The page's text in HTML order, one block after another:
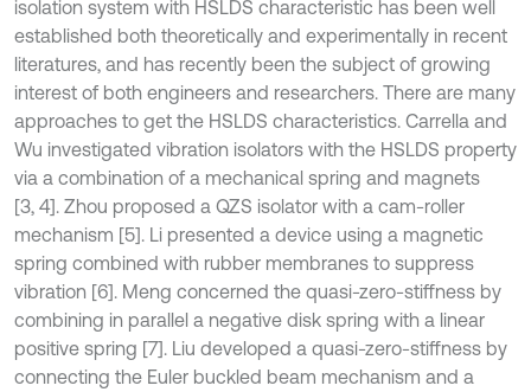
isolation system with HSLDS characteristic has been well
established both theoretically and experimentally in recent
literatures, and has recently been the subject of growing
interest of both engineers and researchers. There are many
approaches to get the HSLDS characteristics. Carrella and
Wu investigated vibration isolators with the HSLDS property
via a combination of a mechanical spring and magnets
[3, 4]. Zhou proposed a QZS isolator with a cam-roller
mechanism [5]. Li presented a device using a magnetic
spring combined with rubber membranes to suppress
vibration [6]. Meng concerned the quasi-zero-stiffness by
combining in parallel a negative disk spring with a linear
positive spring [7]. Liu developed a quasi-zero-stiffness by
connecting the Euler buckled beam mechanism and a